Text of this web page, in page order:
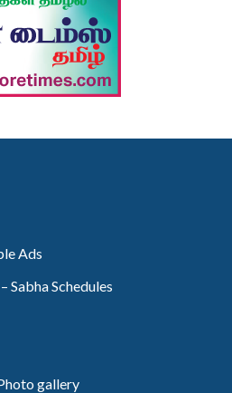
Ads
Sabha Schedules
gallery